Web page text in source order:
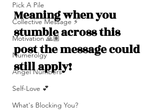
Pick A Pile
Collective Message ⚡️
Motivation 🙏🏽
Numerolgy
Angel Numbers
Self-Love 💕
What's Blocking You?
Meaning when you
stumble across this
post the message could
still apply!